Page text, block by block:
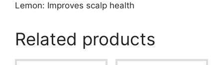
Lemon: Improves scalp health
Related products